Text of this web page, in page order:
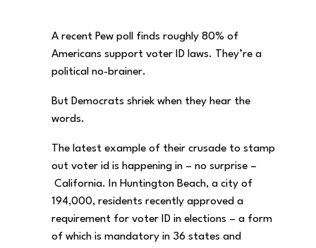
A recent Pew poll finds roughly 80% of
Americans support voter ID laws. They’re a
political no-brainer.
But Democrats shriek when they hear the
words.
The latest example of their crusade to stamp
out voter id is happening in – no surprise –
California. In Huntington Beach, a city of
194,000, residents recently approved a
requirement for voter ID in elections – a form
of which is mandatory in 36 states and